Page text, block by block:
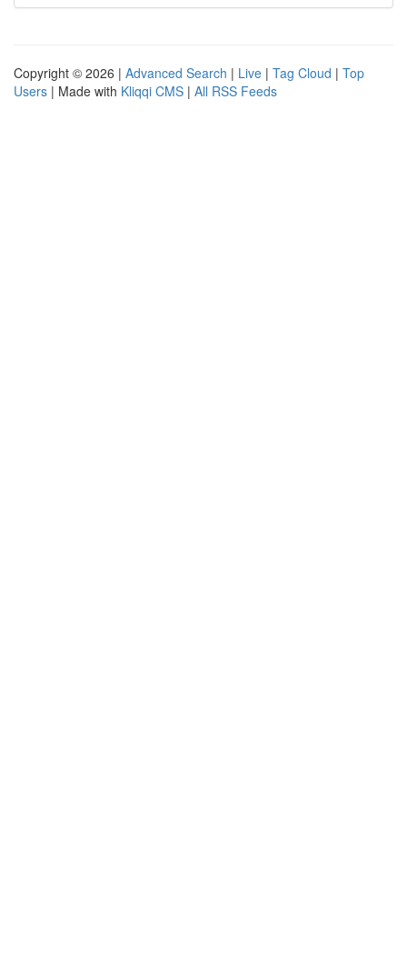
Copyright © 2026 | Advanced Search | Live | Tag Cloud | Top
Users | Made with Kliqqi CMS | All RSS Feeds